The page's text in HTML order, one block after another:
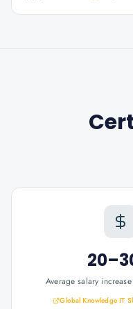
Average salary
Global Knowledge IT